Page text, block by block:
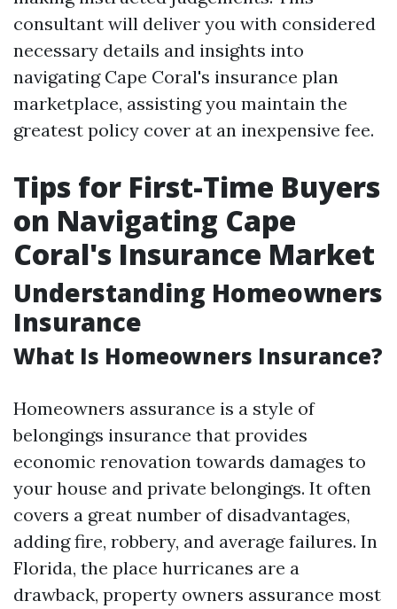
consultant will deliver you with considered
necessary details and insights into
navigating Cape Coral's insurance plan
marketplace, assisting you maintain the
greatest policy cover at an inexpensive fee.
Tips for First-Time Buyers
on Navigating Cape
Coral's Insurance Market
Understanding Homeowners
Insurance
What Is Homeowners Insurance?
Homeowners assurance is a style of
belongings insurance that provides
economic renovation towards damages to
your house and private belongings. It often
covers a great number of disadvantages,
adding fire, robbery, and average failures. In
Florida, the place hurricanes are a
drawback, property owners assurance most